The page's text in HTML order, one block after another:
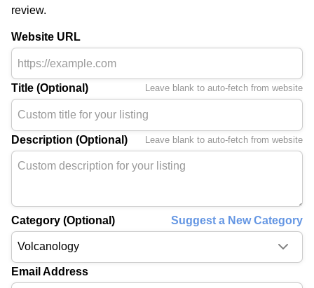
review.
Website URL
Title (Optional) Leave blank to auto-fetch from website
Description (Optional) Leave blank to auto-fetch from website
Category (Optional) Suggest a New Category
Email Address